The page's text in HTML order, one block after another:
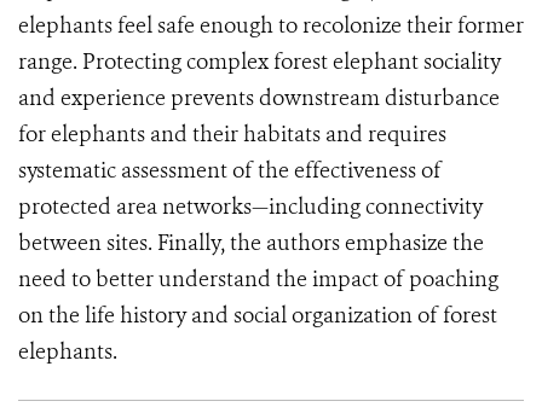
elephants feel safe enough to recolonize their former
range. Protecting complex forest elephant sociality
and experience prevents downstream disturbance
for elephants and their habitats and requires
systematic assessment of the effectiveness of
protected area networks—including connectivity
between sites. Finally, the authors emphasize the
need to better understand the impact of poaching
on the life history and social organization of forest
elephants.